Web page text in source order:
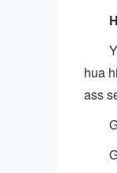
hua
ass